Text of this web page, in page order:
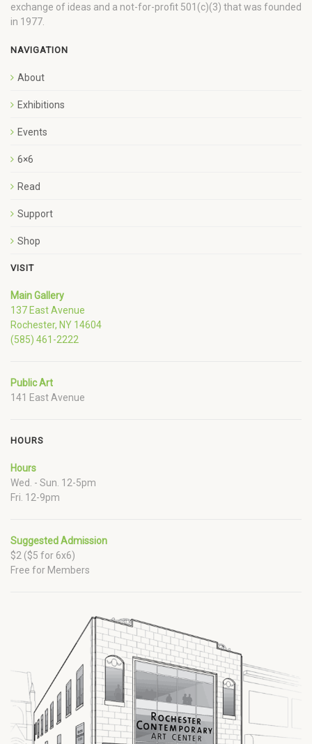
exchange of ideas and a not-for-profit 501(c)(3) that was founded
in 1977.
NAVIGATION
About
Exhibitions
Events
6×6
Read
Support
Shop
VISIT
Main Gallery
137 East Avenue
Rochester, NY 14604
(585) 461-2222
Public Art
141 East Avenue
HOURS
Hours
Wed. - Sun. 12-5pm
Fri. 12-9pm
Suggested Admission
$2 ($5 for 6x6)
Free for Members